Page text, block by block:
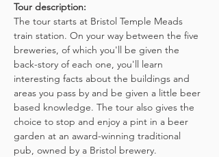
Tour description:
The tour starts at Bristol Temple Meads
train station. On your way between the five
breweries, of which you'll be given the
back-story of each one, you'll learn
interesting facts about the buildings and
areas you pass by and be given a little beer
based knowledge. The tour also gives the
choice to stop and enjoy a pint in a beer
garden at an award-winning traditional
pub, owned by a Bristol brewery.